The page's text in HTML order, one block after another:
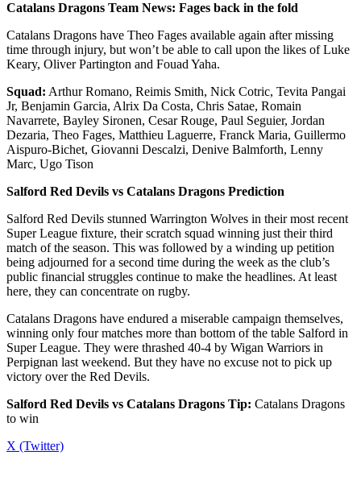
Catalans Dragons Team News: Fages back in the fold
Catalans Dragons have Theo Fages available again after missing
time through injury, but won’t be able to call upon the likes of Luke
Keary, Oliver Partington and Fouad Yaha.
Squad: Arthur Romano, Reimis Smith, Nick Cotric, Tevita Pangai
Jr, Benjamin Garcia, Alrix Da Costa, Chris Satae, Romain
Navarrete, Bayley Sironen, Cesar Rouge, Paul Seguier, Jordan
Dezaria, Theo Fages, Matthieu Laguerre, Franck Maria, Guillermo
Aispuro-Bichet, Giovanni Descalzi, Denive Balmforth, Lenny
Marc, Ugo Tison
Salford Red Devils vs Catalans Dragons Prediction
Salford Red Devils stunned Warrington Wolves in their most recent
Super League fixture, their scratch squad winning just their third
match of the season. This was followed by a winding up petition
being adjourned for a second time during the week as the club’s
public financial struggles continue to make the headlines. At least
here, they can concentrate on rugby.
Catalans Dragons have endured a miserable campaign themselves,
winning only four matches more than bottom of the table Salford in
Super League. They were thrashed 40-4 by Wigan Warriors in
Perpignan last weekend. But they have no excuse not to pick up
victory over the Red Devils.
Salford Red Devils vs Catalans Dragons Tip: Catalans Dragons
to win
X (Twitter)